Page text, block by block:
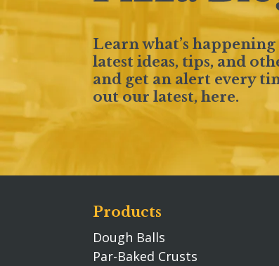
Learn what’s
latest ideas, tips, and
and get an alert every
out our latest, here.
Products
Dough Balls
Par-Baked Crusts